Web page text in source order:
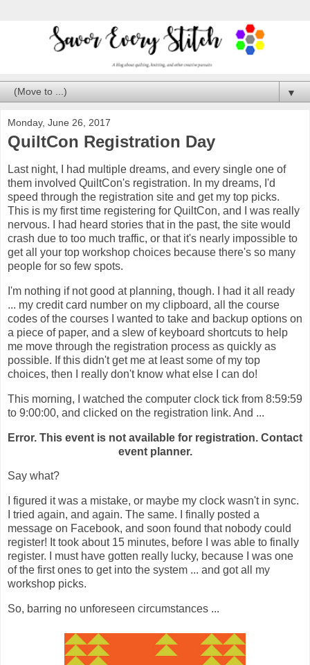
▼
Monday, June 26, 2017
QuiltCon Registration Day
Last night, I had multiple dreams, and every single one of
them involved QuiltCon's registration. In my dreams, I'd
speed through the registration site and get my top picks.
This is my first time registering for QuiltCon, and I was really
nervous. I had heard stories that in the past, the site would
crash due to too much traffic, or that it's nearly impossible to
get all your top workshop choices because there's so many
people for so few spots.
I'm nothing if not good at planning, though. I had it all ready
... my credit card number on my clipboard, all the course
codes of the courses I wanted to take and backup options on
a piece of paper, and a slew of keyboard shortcuts to help
me move through the registration process as quickly as
possible. If this didn't get me at least some of my top
choices, then I really don't know what else I can do!
This morning, I watched the computer clock tick from 8:59:59
to 9:00:00, and clicked on the registration link. And ...
Error. This event is not available for registration. Contact
event planner.
Say what?
I figured it was a mistake, or maybe my clock wasn't in sync.
I tried again, and again. The same. I finally posted a
message on Facebook, and soon found that nobody could
register! It took about 15 minutes, before I was able to finally
register. I must have gotten really lucky, because I was one
of the first ones to get into the system ... and got all my
workshop picks.
So, barring no unforeseen circumstances ...